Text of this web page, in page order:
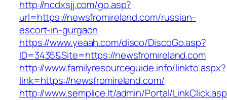
http://ncdxsjj.com/go.asp?
url=https://newsfromireland.com/russian-
escort-in-gurgaon
https://www.yeaah.com/disco/DiscoGo.asp?
ID=3435&Site=https://newsfromireland.com
http://www.familyresourceguide.info/linkto.aspx?
link=https://newsfromireland.com/
http://www.semplice.lt/admin/Portal/